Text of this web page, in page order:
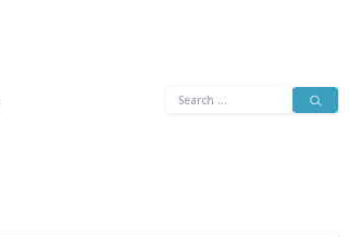
Search